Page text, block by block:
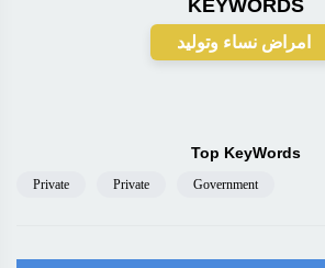
KEYWORDS
امراض نساء وتوليد
Top KeyWords
Private Private Government